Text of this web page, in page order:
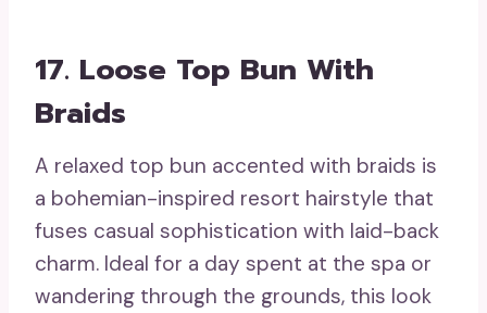
17. Loose Top Bun With
Braids
A relaxed top bun accented with braids is
a bohemian-inspired resort hairstyle that
fuses casual sophistication with laid-back
charm. Ideal for a day spent at the spa or
wandering through the grounds, this look